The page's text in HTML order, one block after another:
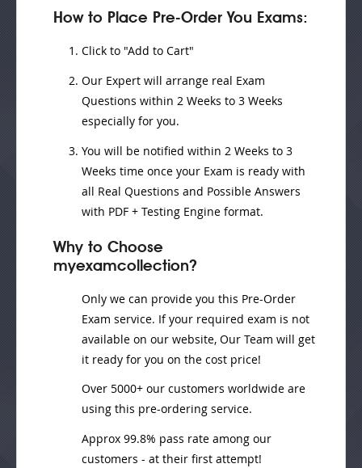
How to Place Pre-Order You Exams:
Click to "Add to Cart"
Our Expert will arrange real Exam
Questions within 2 Weeks to 3 Weeks
especially for you.
You will be notified within 2 Weeks to 3
Weeks time once your Exam is ready with
all Real Questions and Possible Answers
with PDF + Testing Engine format.
Why to Choose
myexamcollection?
Only we can provide you this Pre-Order
Exam service. If your required exam is not
available on our website, Our Team will get
it ready for you on the cost price!
Over 5000+ our customers worldwide are
using this pre-ordering service.
Approx 99.8% pass rate among our
customers - at their first attempt!